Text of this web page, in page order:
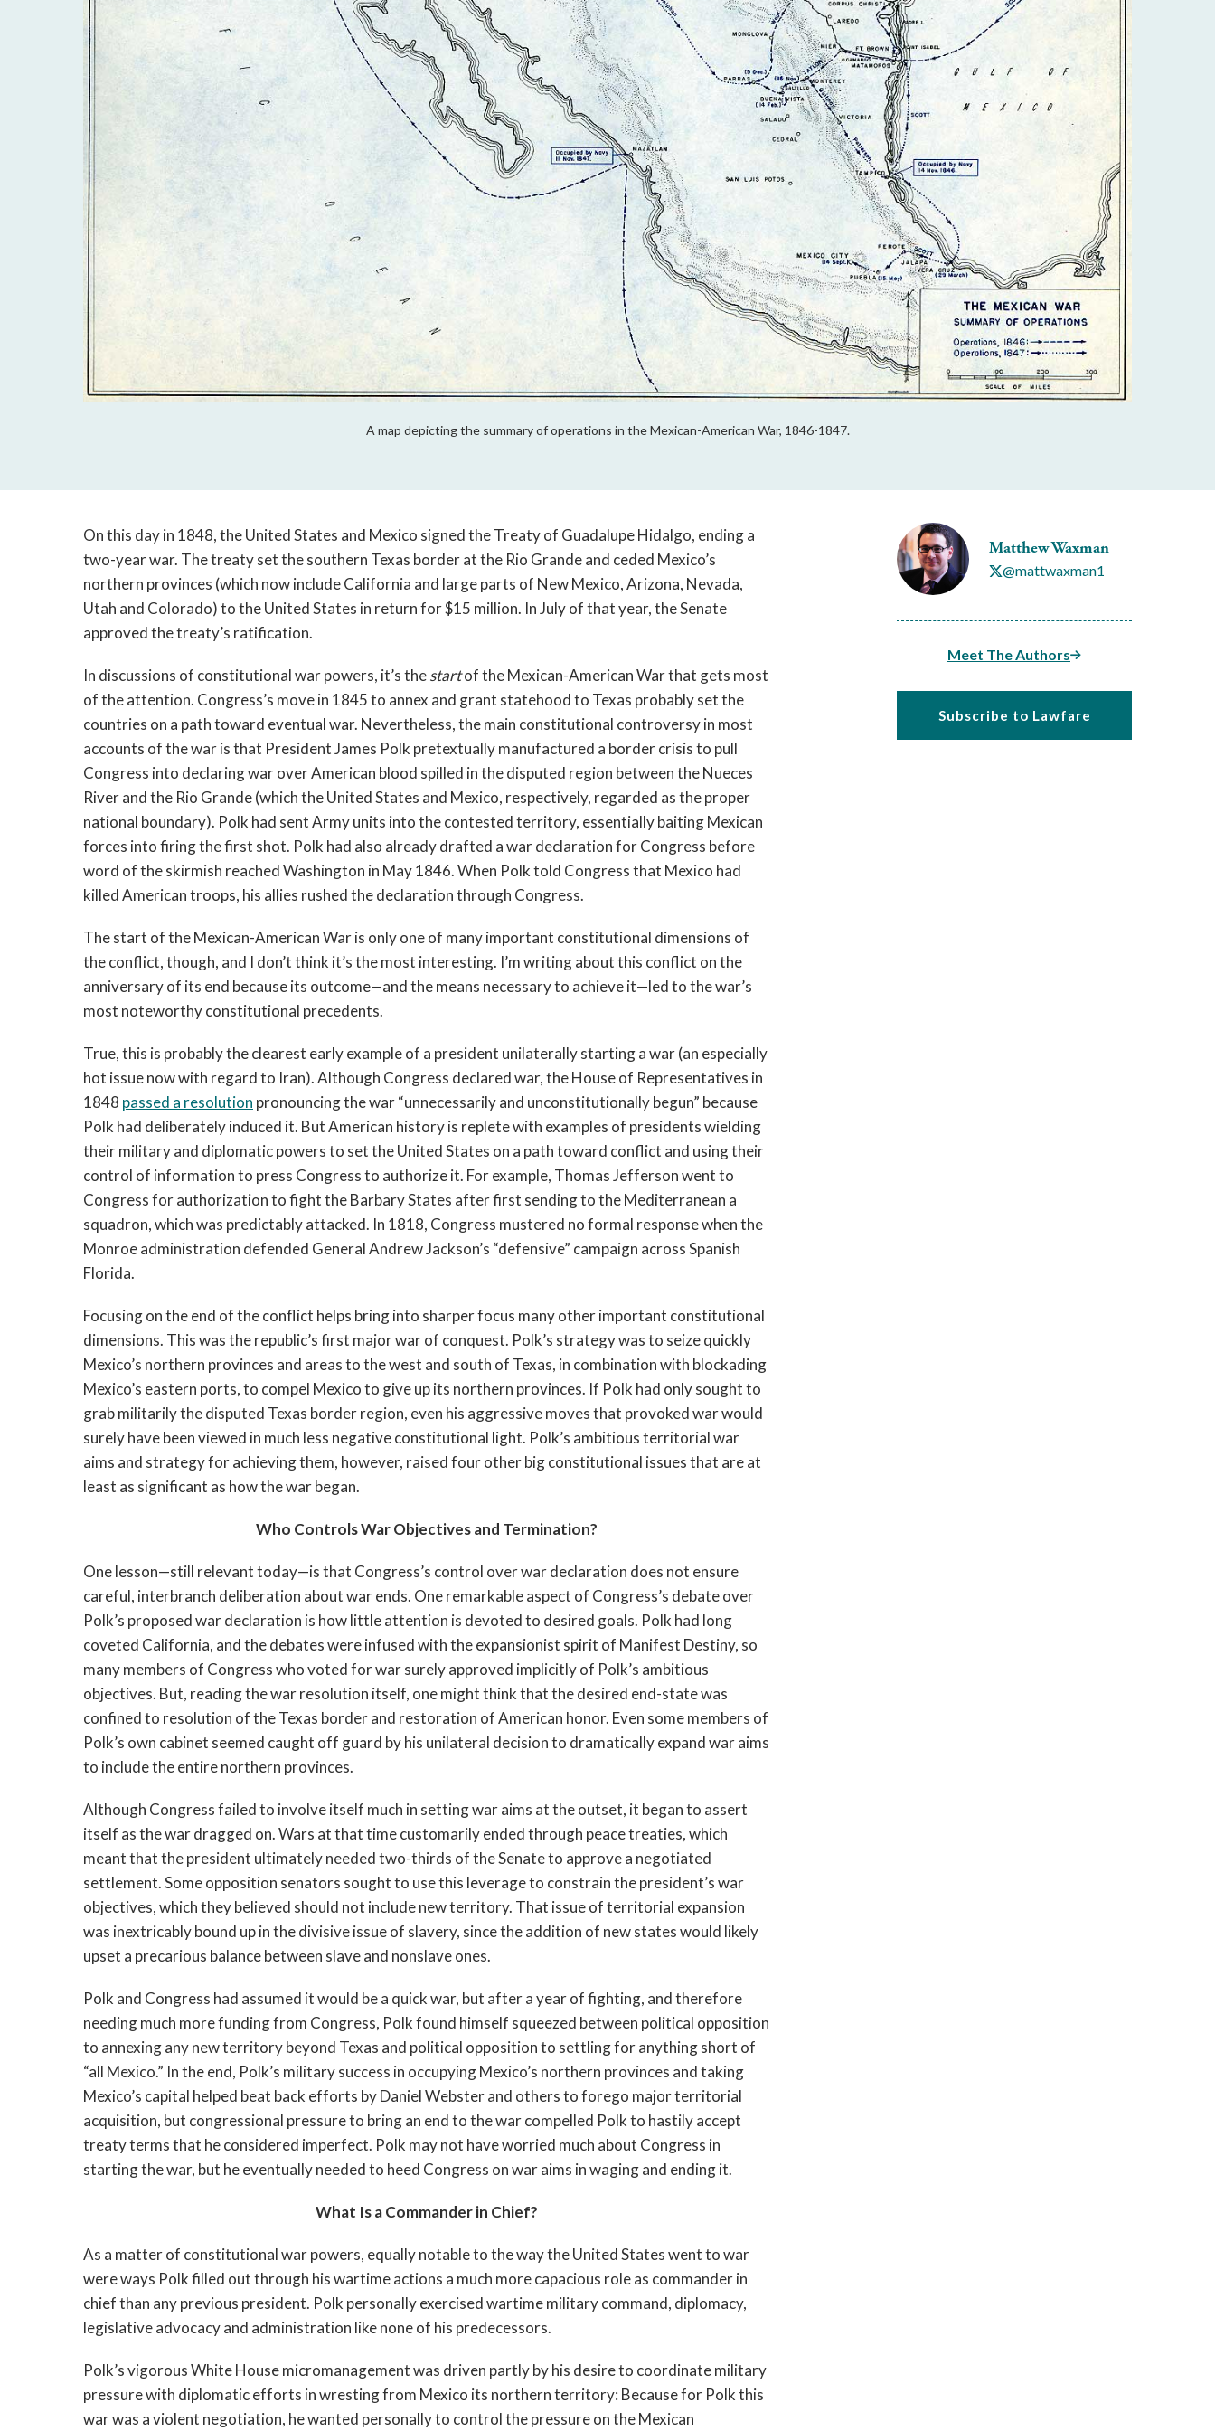
A map depicting the summary of operations in the Mexican-American War, 1846-1847.
Matthew Waxman
@mattwaxman1
Meet The Authors
Subscribe to Lawfare
On this day in 1848, the United States and Mexico signed the Treaty of Guadalupe Hidalgo, ending a
two-year war. The treaty set the southern Texas border at the Rio Grande and ceded Mexico’s
northern provinces (which now include California and large parts of New Mexico, Arizona, Nevada,
Utah and Colorado) to the United States in return for $15 million. In July of that year, the Senate
approved the treaty’s ratification.
In discussions of constitutional war powers, it’s thestartof the Mexican-American War that gets most
of the attention. Congress’s move in 1845 to annex and grant statehood to Texas probably set the
countries on a path toward eventual war. Nevertheless, the main constitutional controversy in most
accounts of the war is that President James Polk pretextually manufactured a border crisis to pull
Congress into declaring war over American blood spilled in the disputed region between the Nueces
River and the Rio Grande (which the United States and Mexico, respectively, regarded as the proper
national boundary). Polk had sent Army units into the contested territory, essentially baiting Mexican
forces into firing the first shot. Polk had also already drafted a war declaration for Congress before
word of the skirmish reached Washington in May 1846. When Polk told Congress that Mexico had
killed American troops, his allies rushed the declaration through Congress.
The start of the Mexican-American War is only one of many important constitutional dimensions of
the conflict, though, and I don’t think it’s the most interesting. I’m writing about this conflict on the
anniversary of its end because its outcome—and the means necessary to achieve it—led to the war’s
most noteworthy constitutional precedents.
True, this is probably the clearest early example of a president unilaterally starting a war (an especially
hot issue now with regard to Iran). Although Congress declared war, the House of Representatives in
1848 passed a resolution pronouncing the war “unnecessarily and unconstitutionally begun” because
Polk had deliberately induced it. But American history is replete with examples of presidents wielding
their military and diplomatic powers to set the United States on a path toward conflict and using their
control of information to press Congress to authorize it. For example, Thomas Jefferson went to
Congress for authorization to fight the Barbary States after first sending to the Mediterranean a
squadron, which was predictably attacked. In 1818, Congress mustered no formal response when the
Monroe administration defended General Andrew Jackson’s “defensive” campaign across Spanish
Florida.
Focusing on the end of the conflict helps bring into sharper focus many other important constitutional
dimensions. This was the republic’s first major war of conquest. Polk’s strategy was to seize quickly
Mexico’s northern provinces and areas to the west and south of Texas, in combination with blockading
Mexico’s eastern ports, to compel Mexico to give up its northern provinces. If Polk had only sought to
grab militarily the disputed Texas border region, even his aggressive moves that provoked war would
surely have been viewed in much less negative constitutional light. Polk’s ambitious territorial war
aims and strategy for achieving them, however, raised four other big constitutional issues that are at
least as significant as how the war began.
Who Controls War Objectives and Termination?
One lesson—still relevant today—is that Congress’s control over war declaration does not ensure
careful, interbranch deliberation about war ends. One remarkable aspect of Congress’s debate over
Polk’s proposed war declaration is how little attention is devoted to desired goals. Polk had long
coveted California, and the debates were infused with the expansionist spirit of Manifest Destiny, so
many members of Congress who voted for war surely approved implicitly of Polk’s ambitious
objectives. But, reading the war resolution itself, one might think that the desired end-state was
confined to resolution of the Texas border and restoration of American honor. Even some members of
Polk’s own cabinet seemed caught off guard by his unilateral decision to dramatically expand war aims
to include the entire northern provinces.
Although Congress failed to involve itself much in setting war aims at the outset, it began to assert
itself as the war dragged on. Wars at that time customarily ended through peace treaties, which
meant that the president ultimately needed two-thirds of the Senate to approve a negotiated
settlement. Some opposition senators sought to use this leverage to constrain the president’s war
objectives, which they believed should not include new territory. That issue of territorial expansion
was inextricably bound up in the divisive issue of slavery, since the addition of new states would likely
upset a precarious balance between slave and nonslave ones.
Polk and Congress had assumed it would be a quick war, but after a year of fighting, and therefore
needing much more funding from Congress, Polk found himself squeezed between political opposition
to annexing any new territory beyond Texas and political opposition to settling for anything short of
“all Mexico.” In the end, Polk’s military success in occupying Mexico’s northern provinces and taking
Mexico’s capital helped beat back efforts by Daniel Webster and others to forego major territorial
acquisition, but congressional pressure to bring an end to the war compelled Polk to hastily accept
treaty terms that he considered imperfect. Polk may not have worried much about Congress in
starting the war, but he eventually needed to heed Congress on war aims in waging and ending it.
What Is a Commander in Chief?
As a matter of constitutional war powers, equally notable to the way the United States went to war
were ways Polk filled out through his wartime actions a much more capacious role as commander in
chief than any previous president. Polk personally exercised wartime military command, diplomacy,
legislative advocacy and administration like none of his predecessors.
Polk’s vigorous White House micromanagement was driven partly by his desire to coordinate military
pressure with diplomatic efforts in wresting from Mexico its northern territory: Because for Polk this
war was a violent negotiation, he wanted personally to control the pressure on the Mexican